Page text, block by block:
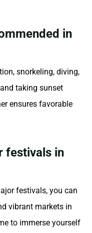
in
snorkeling, diving,
taking sunset
ensures favorable
festivals in
festivals, you can
vibrant markets in
to immerse yourself